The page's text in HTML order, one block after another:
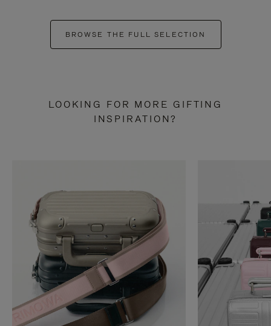
BROWSE THE FULL SELECTION
LOOKING FOR MORE GIFTING
INSPIRATION?